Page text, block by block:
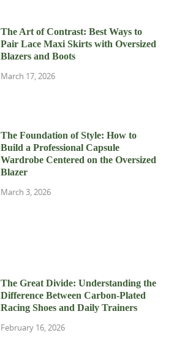
The Art of Contrast: Best Ways to
Pair Lace Maxi Skirts with Oversized
Blazers and Boots
March 17, 2026
The Foundation of Style: How to
Build a Professional Capsule
Wardrobe Centered on the Oversized
Blazer
March 3, 2026
The Great Divide: Understanding the
Difference Between Carbon-Plated
Racing Shoes and Daily Trainers
February 16, 2026